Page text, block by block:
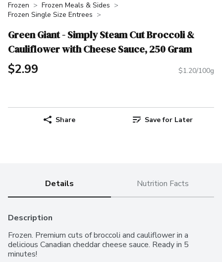
Frozen
Frozen Meals & Sides
Frozen Single Size Entrees
Green Giant - Simply Steam Cut Broccoli &
Cauliflower with Cheese Sauce, 250 Gram
$2.99 $1.20/100g
Share Save for Later
Details Nutrition Facts
Description
Frozen. Premium cuts of broccoli and cauliflower in a
delicious Canadian cheddar cheese sauce. Ready in 5
minutes!